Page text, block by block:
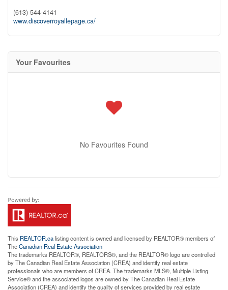
(613) 544-4141
www.discoverroyallepage.ca/
Your Favourites
No Favourites Found
This REALTOR.calisting content is owned and licensed by REALTOR® members of
TheCanadian Real Estate Association
The trademarks REALTOR®, REALTORS®, and the REALTOR® logo are controlled
by The Canadian Real Estate Association (CREA) and identify real estate
professionals who are members of CREA. The trademarks MLS®, Multiple Listing
Service® and the associated logos are owned by The Canadian Real Estate
Association (CREA) and identify the quality of services provided by real estate